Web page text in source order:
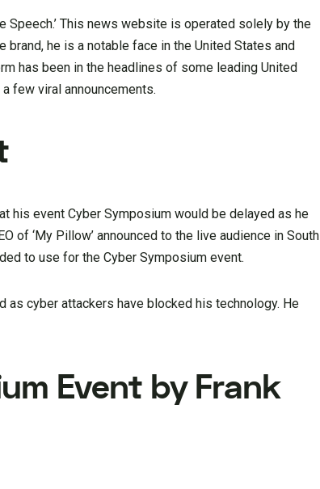
Speech.’ This news website is operated solely by the
brand, he is a notable face in the United States and
has been in the headlines of some leading United
few viral announcements.
his event Cyber Symposium would be delayed as he
of ‘My Pillow’ announced to the live audience in South
to use for the Cyber Symposium event.
as cyber attackers have blocked his technology. He
Event by Frank